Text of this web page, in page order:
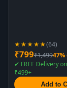
★★★★★(64)
₹799₹1,499
✔ FREE Delivery
₹499+
Add to